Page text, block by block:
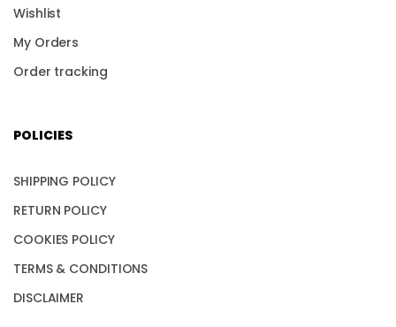
Wishlist
My Orders
Order tracking
POLICIES
SHIPPING POLICY
RETURN POLICY
COOKIES POLICY
TERMS & CONDITIONS
DISCLAIMER